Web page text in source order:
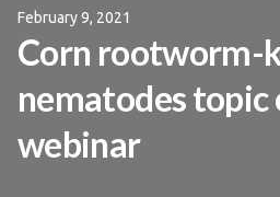
February 9, 2021
Corn rootworm-
nematodes topic
webinar